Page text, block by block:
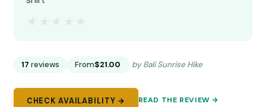
17 reviews From$21.00 by Bali Sunrise Hike
CHECK AVAILABILITY → READ THE REVIEW →